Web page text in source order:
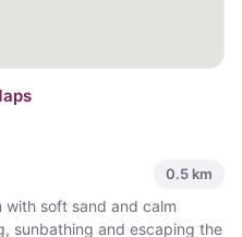
0.5 km
soft sand and calm
sunbathing and escaping the